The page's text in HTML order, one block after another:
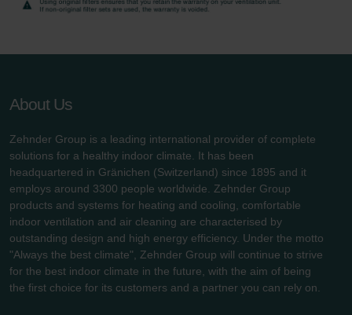
Zehnder Group UK Limited: Privacy Policy
About Us
Zehnder Group is a leading international provider of complete
solutions for a healthy indoor climate. It has been
headquartered in Gränichen (Switzerland) since 1895 and it
employs around 3300 people worldwide. Zehnder Group
products and systems for heating and cooling, comfortable
indoor ventilation and air cleaning are characterised by
outstanding design and high energy efficiency. Under the motto
"Always the best climate", Zehnder Group will continue to strive
for the best indoor climate in the future, with the aim of being
the first choice for its customers and a partner you can rely on.